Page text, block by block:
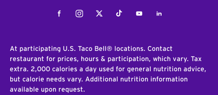
FacebookInstagramTwitterTiktokYoutubeLinkedIn
At participating U.S. Taco Bell® locations. Contact
restaurant for prices, hours & participation, which vary. Tax
extra. 2,000 calories a day used for general nutrition advice,
but calorie needs vary. Additional nutrition information
available upon request.